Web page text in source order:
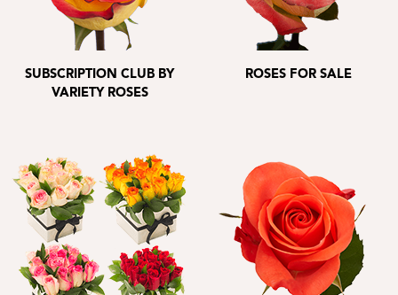
SUBSCRIPTION CLUB BY
VARIETY ROSES
ROSES FOR SALE